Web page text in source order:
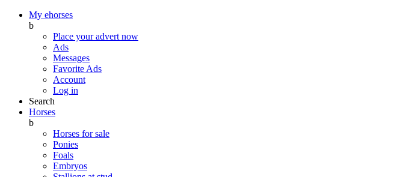
My ehorses
b
Place your advert now
Ads
Messages
Favorite Ads
Account
Log in
Search
Horses
b
Horses for sale
Ponies
Foals
Embryos